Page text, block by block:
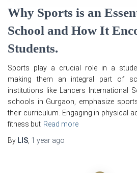
Why Sports is an
School and How It
Students.
Sports play a crucial role in a
making them an integral part of
institutions like Lancers International
schools in Gurgaon, emphasize
their curriculum. Engaging in physical
fitness but Read more
By LIS 1 year ago